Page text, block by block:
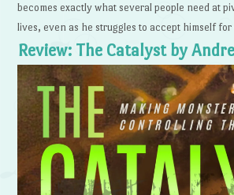
becomes exactly what several people need at
lives, even as he struggles to accept himself
Review: The Catalyst by